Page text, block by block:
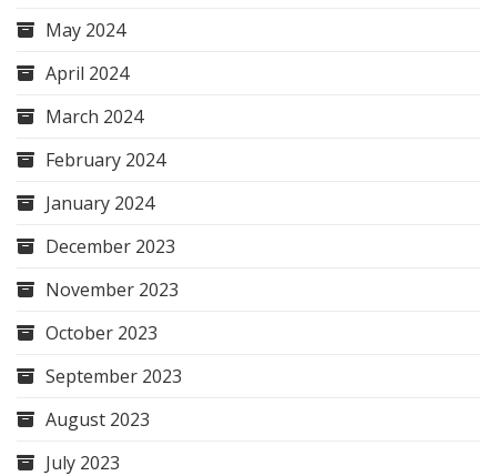
May 2024
April 2024
March 2024
February 2024
January 2024
December 2023
November 2023
October 2023
September 2023
August 2023
July 2023